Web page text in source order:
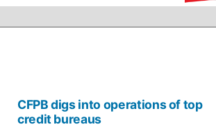
CFPB digs into operations of top
credit bureaus